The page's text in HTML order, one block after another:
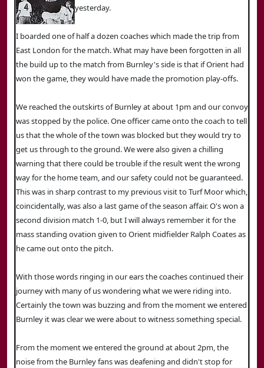
yesterday.
I boarded one of half a dozen coaches which made the trip from
East London for the match. What may have been forgotten in all
the build up to the match from Burnley's side is that if Orient had
won the game, they would have made the promotion play-offs.
We reached the outskirts of Burnley at about 1pm and our convoy
was stopped by the police. One officer came onto the coach to tell
us that the whole of the town was blocked but they would try to
get us through to the ground. We were also given a chilling
warning that there could be trouble if the result went the wrong
way for the home team, and our safety could not be guaranteed.
This was in sharp contrast to my previous visit to Turf Moor which,
coincidentally, was also a last game of the season affair. O's won a
second division match 1-0, but I will always remember it for the
mass standing ovation given to Orient midfielder Ralph Coates as
he came out onto the pitch.
With those words ringing in our ears the coaches continued their
journey with many of us wondering what we were riding into.
Certainly the town was buzzing and from the moment we entered
Burnley it was clear we were about to witness something special.
From the moment we entered the ground at about 2pm, the
noise from the Burnley fans was deafening and didn't stop for